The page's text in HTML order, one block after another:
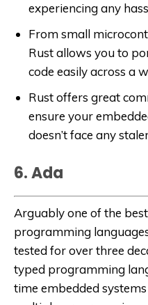
experiencing any
From small
Rust allows you to
code easily across a
Rust offers great
ensure your
doesn’t face any
6. Ada
Arguably one of the
programming
tested for over three
typed programming
time embedded